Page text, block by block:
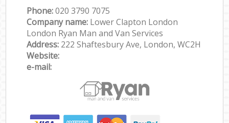
Phone:‎‎‎020 3790 7075
Company name: Lower Clapton London
London Ryan Man and Van Services
Address: 222 Shaftesbury Ave, London, WC2H
Website:
e-mail: